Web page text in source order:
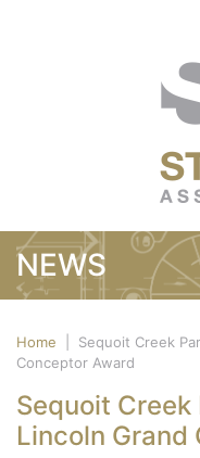
NEWS
Home
Sequoit Creek
Conceptor Award
Sequoit Creek
Lincoln Grand